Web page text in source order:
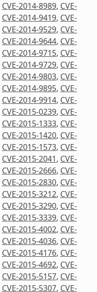
CVE-2014-8989, CVE-
CVE-2014-9419, CVE-
CVE-2014-9529, CVE-
CVE-2014-9644, CVE-
CVE-2014-9715, CVE-
CVE-2014-9729, CVE-
CVE-2014-9803, CVE-
CVE-2014-9895, CVE-
CVE-2014-9914, CVE-
CVE-2015-0239, CVE-
CVE-2015-1333, CVE-
CVE-2015-1420, CVE-
CVE-2015-1573, CVE-
CVE-2015-2041, CVE-
CVE-2015-2666, CVE-
CVE-2015-2830, CVE-
CVE-2015-3212, CVE-
CVE-2015-3290, CVE-
CVE-2015-3339, CVE-
CVE-2015-4002, CVE-
CVE-2015-4036, CVE-
CVE-2015-4176, CVE-
CVE-2015-4692, CVE-
CVE-2015-5157, CVE-
CVE-2015-5307, CVE-